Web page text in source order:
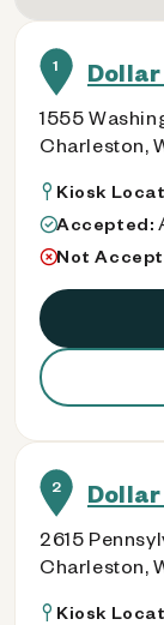
1
1555
Charleston,
Kiosk
Accepted:
Not
2 Dollar
2615
Charleston,
Kiosk